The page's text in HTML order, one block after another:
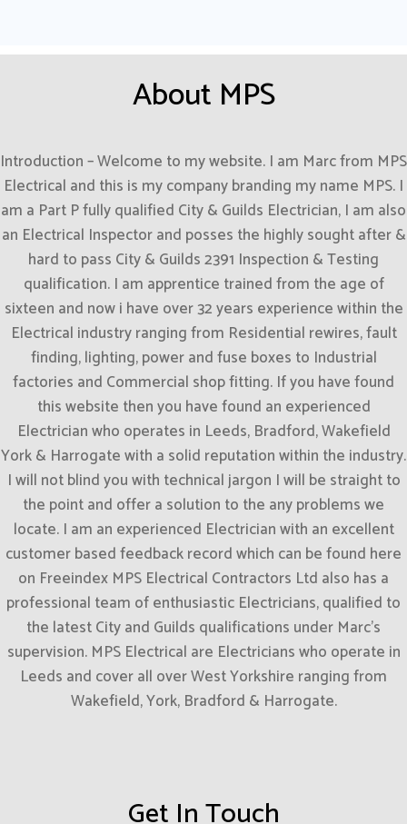
About MPS
Introduction – Welcome to my website. I am Marc from MPS
Electrical and this is my company branding my name MPS. I
am a Part P fully qualified City & Guilds Electrician, I am also
an Electrical Inspector and posses the highly sought after &
hard to pass City & Guilds 2391 Inspection & Testing
qualification. I am apprentice trained from the age of
sixteen and now i have over 32 years experience within the
Electrical industry ranging from Residential rewires, fault
finding, lighting, power and fuse boxes to Industrial
factories and Commercial shop fitting. If you have found
this website then you have found an experienced
Electrician who operates in Leeds, Bradford, Wakefield
York & Harrogate with a solid reputation within the industry.
I will not blind you with technical jargon I will be straight to
the point and offer a solution to the any problems we
locate. I am an experienced Electrician with an excellent
customer based feedback record which can be found here
on Freeindex MPS Electrical Contractors Ltd also has a
professional team of enthusiastic Electricians, qualified to
the latest City and Guilds qualifications under Marc’s
supervision. MPS Electrical are Electricians who operate in
Leeds and cover all over West Yorkshire ranging from
Wakefield, York, Bradford & Harrogate.
Get In Touch